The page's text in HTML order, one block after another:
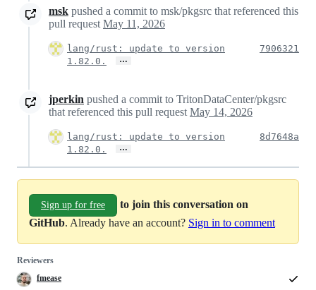
msk pushed a commit to msk/pkgsrc that referenced this
pull request May 11, 2026
lang/rust: update to version
1.82.0.
…
7906321
jperkin pushed a commit to TritonDataCenter/pkgsrc
that referenced this pull request May 14, 2026
lang/rust: update to version
1.82.0.
…
8d7648a
Sign up for free
to join this conversation on
GitHub. Already have an account? Sign in to comment
Reviewers
fmease